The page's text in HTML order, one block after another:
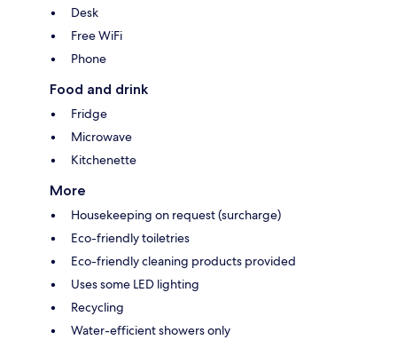
Desk
Free WiFi
Phone
Food and drink
Fridge
Microwave
Kitchenette
More
Housekeeping on request (surcharge)
Eco-friendly toiletries
Eco-friendly cleaning products provided
Uses some LED lighting
Recycling
Water-efficient showers only